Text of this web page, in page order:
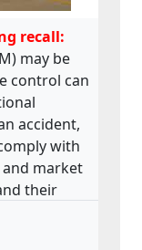
recall:
may be
control can
accident,
with
market
their
and
for such